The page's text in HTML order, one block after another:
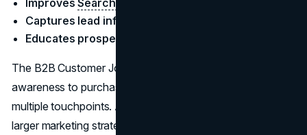
ImprovesSearch Engine visibility
Captures lead information
Educates prospects
The B2B Customer Journey isn’t a straight line from
awareness to purchase. Instead, it is a winding path with
multiple touchpoints. Adding content marketing to your
larger marketing strategy has a lot of benefits that extend